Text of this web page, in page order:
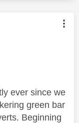
by:
ever since we
green bar
Beginning